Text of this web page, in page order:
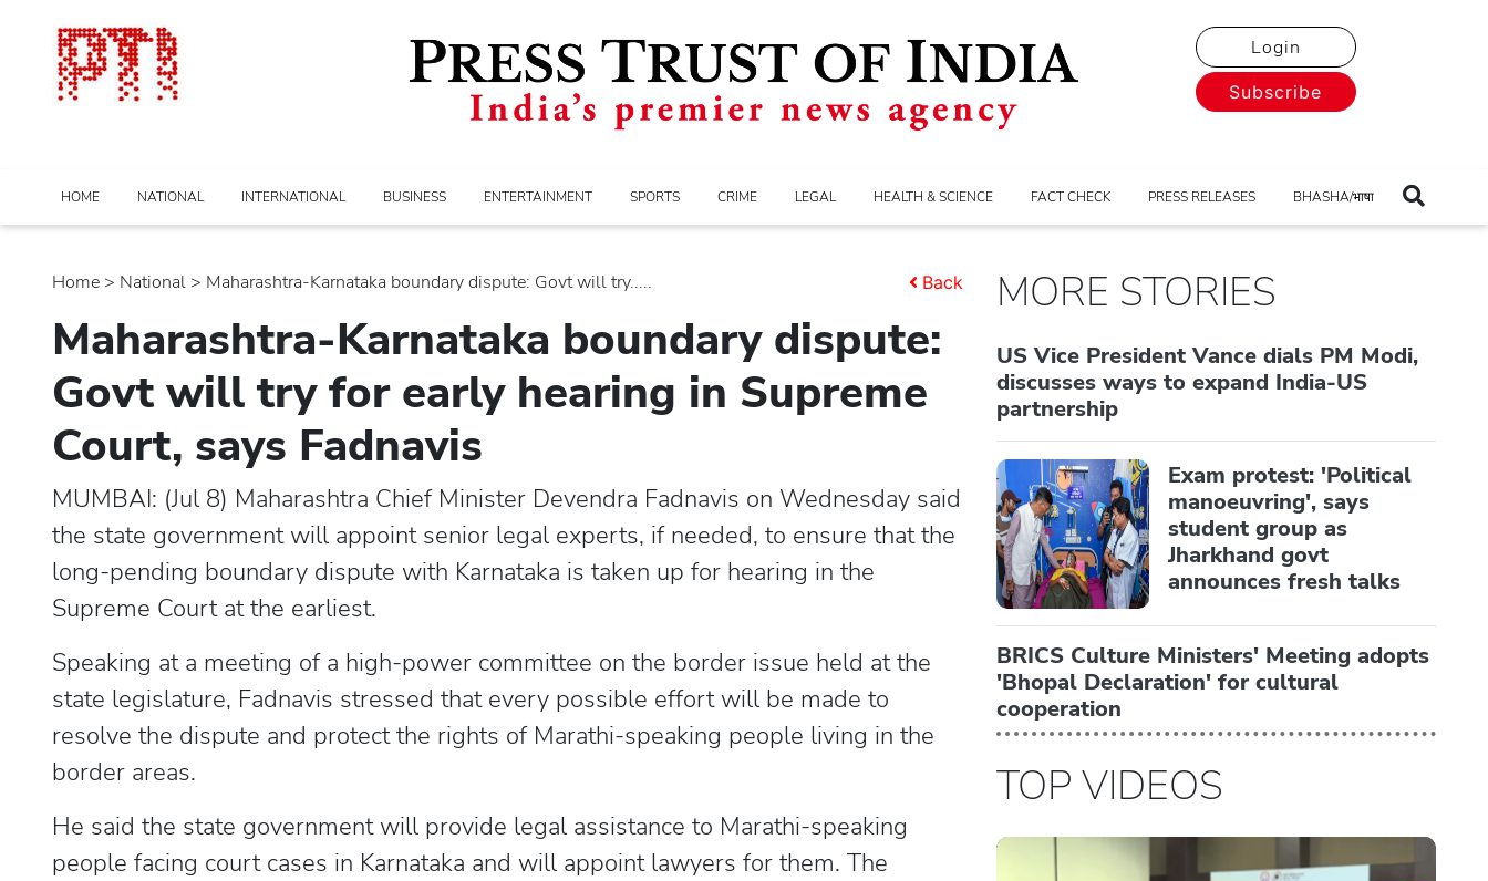
Login
Subscribe
HOME NATIONAL INTERNATIONAL BUSINESS ENTERTAINMENT SPORTS CRIME LEGAL HEALTH & SCIENCE FACT CHECK PRESS RELEASES BHASHA/भाषा
Home > national > Maharashtra-Karnataka boundary dispute: Govt will try..... Back
Maharashtra-Karnataka boundary dispute:
Govt will try for early hearing in Supreme
Court, says Fadnavis
MUMBAI: (Jul 8) Maharashtra Chief Minister Devendra Fadnavis on Wednesday said
the state government will appoint senior legal experts, if needed, to ensure that the
long-pending boundary dispute with Karnataka is taken up for hearing in the
Supreme Court at the earliest.
Speaking at a meeting of a high-power committee on the border issue held at the
state legislature, Fadnavis stressed that every possible effort will be made to
resolve the dispute and protect the rights of Marathi-speaking people living in the
border areas.
He said the state government will provide legal assistance to Marathi-speaking
people facing court cases in Karnataka and will appoint lawyers for them. The
MORE STORIES
US Vice President Vance dials PM Modi,
discusses ways to expand India-US
partnership
Exam protest: 'Political
manoeuvring', says
student group as
Jharkhand govt
announces fresh talks
BRICS Culture Ministers' Meeting adopts
'Bhopal Declaration' for cultural
cooperation
TOP VIDEOS